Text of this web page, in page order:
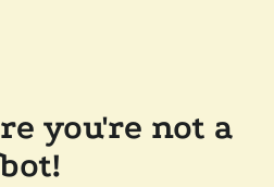
you're not a
bot!